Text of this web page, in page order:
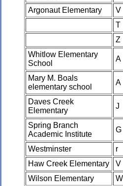
Argonaut Elementary V
T
Z
Whitlow Elementary
School
A
Mary M. Boals
elementary school
A
Daves Creek
Elementary
J
Spring Branch
Academic Institute
G
Westminster r
Haw Creek Elementary
V
Wilson Elementary
W